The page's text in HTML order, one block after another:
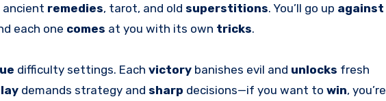
ancient remedies, tarot, and old superstitions. You’ll go up against
each one comes at you with its own tricks.
difficulty settings. Each victory banishes evil and unlocks fresh
demands strategy and sharp decisions—if you want to win, you’re